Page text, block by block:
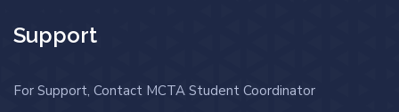
Support
For Support, Contact MCTA Student Coordinator